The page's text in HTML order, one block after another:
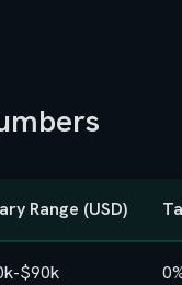
Range (USD)
$90k